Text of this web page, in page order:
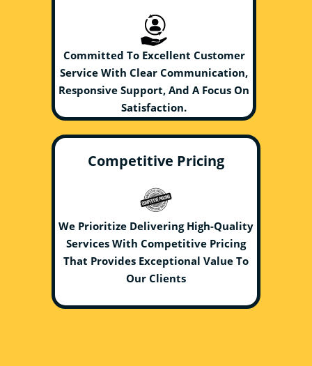
Committed To Excellent Customer
Service With Clear Communication,
Responsive Support, And A Focus On
Satisfaction.
Competitive Pricing
We Prioritize Delivering High-Quality
Services With Competitive Pricing
That Provides Exceptional Value To
Our Clients